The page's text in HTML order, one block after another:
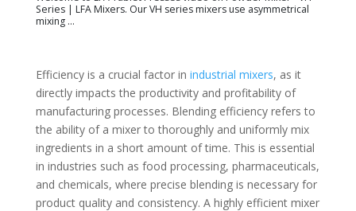
Series | LFA Mixers. Our VH series mixers use asymmetrical
mixing ...
Efficiency is a crucial factor in industrial mixers, as it
directly impacts the productivity and profitability of
manufacturing processes. Blending efficiency refers to
the ability of a mixer to thoroughly and uniformly mix
ingredients in a short amount of time. This is essential
in industries such as food processing, pharmaceuticals,
and chemicals, where precise blending is necessary for
product quality and consistency. A highly efficient mixer